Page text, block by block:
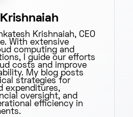
Krishnaiah, CEO
With extensive
computing and
I guide our efforts
costs and improve
My blog posts
strategies for
expenditures,
oversight, and
efficiency in